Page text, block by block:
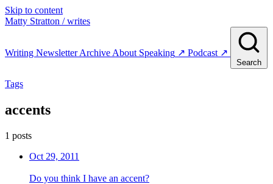
Skip to content
Matty Stratton / writes
Writing NewsletterArchive About Speaking ↗ Podcast ↗
Search
Tags
accents
1 posts
Oct 29, 2011
Do you think I have an accent?